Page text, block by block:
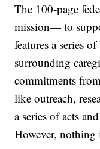
The 100-page
mission— to
features a series
surrounding
commitments
like outreach,
a series of acts
However, nothing